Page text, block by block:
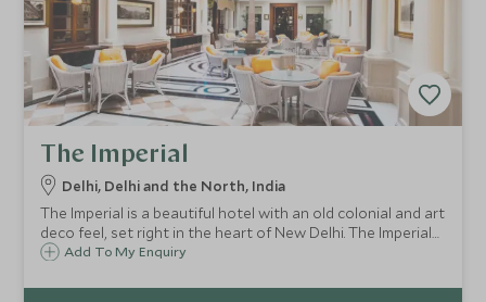
The Imperial
Delhi, Delhi and the North, India
The Imperial is a beautiful hotel with an old colonial and art
deco feel, set right in the heart of New Delhi. The Imperial
is perfectly situated for sightseeing and shopping and
charming formal air.
Add To My Enquiry